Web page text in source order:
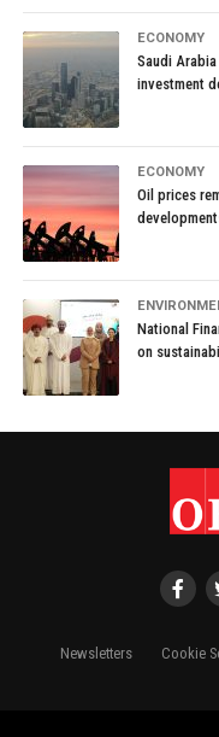
ECONOMY
Saudi
investment
ECONOMY
Oil prices
National
on
Newsletters Cookie